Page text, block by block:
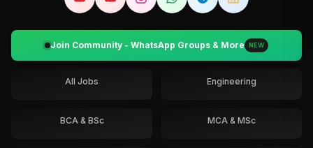
Join Community - WhatsApp Groups & More NEW
All Jobs Engineering
BCA & BSc MCA & MSc